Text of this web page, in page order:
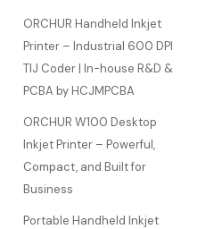
ORCHUR Handheld Inkjet
Printer – Industrial 600 DPI
TIJ Coder | In-house R&D &
PCBA by HCJMPCBA
ORCHUR W100 Desktop
Inkjet Printer – Powerful,
Compact, and Built for
Business
Portable Handheld Inkjet